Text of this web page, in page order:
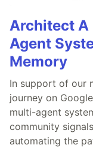
Architect A
Agent
Memory
In support of our
journey on
multi-agent
community
automating the